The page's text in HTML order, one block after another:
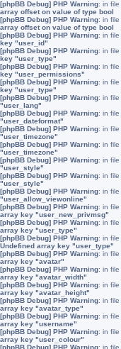
[phpBB Debug] PHP Warning: in file
array offset on value of type bool
[phpBB Debug] PHP Warning: in file
array offset on value of type bool
[phpBB Debug] PHP Warning: in file
key "user_id"
[phpBB Debug] PHP Warning: in file
key "user_type"
[phpBB Debug] PHP Warning: in file
key "user_permissions"
[phpBB Debug] PHP Warning: in file
key "user_type"
[phpBB Debug] PHP Warning: in file
"user_lang"
[phpBB Debug] PHP Warning: in file
"user_dateformat"
[phpBB Debug] PHP Warning: in file
"user_timezone"
[phpBB Debug] PHP Warning: in file
"user_timezone"
[phpBB Debug] PHP Warning: in file
"user_style"
[phpBB Debug] PHP Warning: in file
"user_style"
[phpBB Debug] PHP Warning: in file
"user_allow_viewonline"
[phpBB Debug] PHP Warning: in file
array key "user_new_privmsg"
[phpBB Debug] PHP Warning: in file
array key "user_type"
[phpBB Debug] PHP Warning: in file
Undefined array key "user_type"
[phpBB Debug] PHP Warning: in file
array key "avatar"
[phpBB Debug] PHP Warning: in file
array key "avatar_width"
[phpBB Debug] PHP Warning: in file
array key "avatar_height"
[phpBB Debug] PHP Warning: in file
array key "avatar_type"
[phpBB Debug] PHP Warning: in file
array key "username"
[phpBB Debug] PHP Warning: in file
array key "user_colour"
[phpBB Debug] PHP Warning: in file